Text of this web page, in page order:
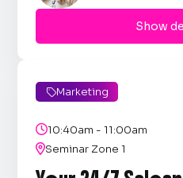
Show
Marketing
10:40am - 11:00am
Seminar Zone 1